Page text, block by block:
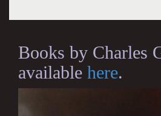
Books by Charles
available here.